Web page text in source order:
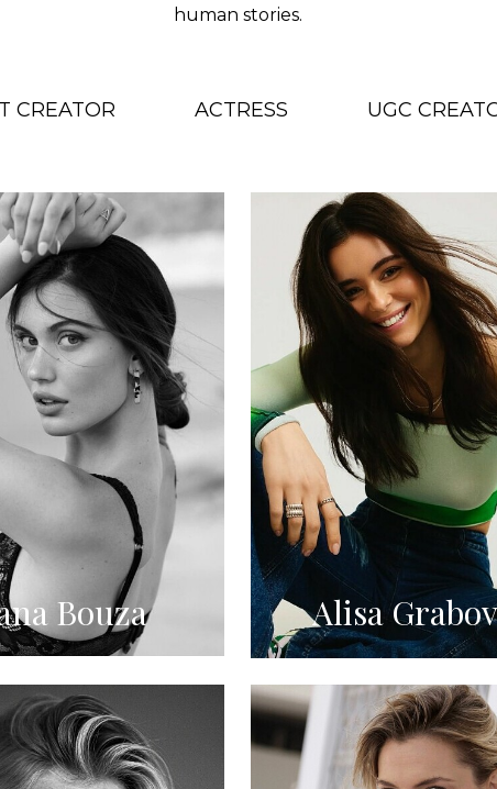
human stories.
CREATOR ACTRESS UGC
Bouza Alisa